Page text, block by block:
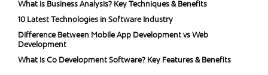
What is Business Analysis? Key Techniques & Benefits
10 Latest Technologies in Software Industry
Difference Between Mobile App Development vs Web
Development
What Is Co Development Software? Key Features & Benefits